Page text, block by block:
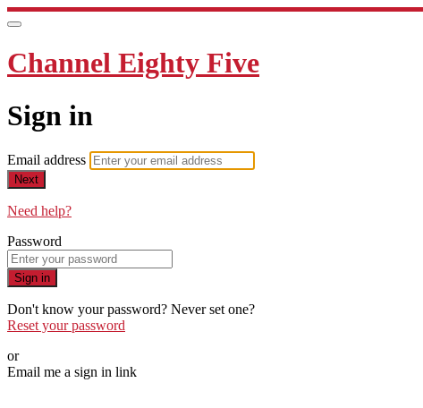
Channel Eighty Five
Sign in
Email address
Next
Need help?
Password
Sign in
Don't know your password? Never set one?
Reset your password
or
Email me a sign in link